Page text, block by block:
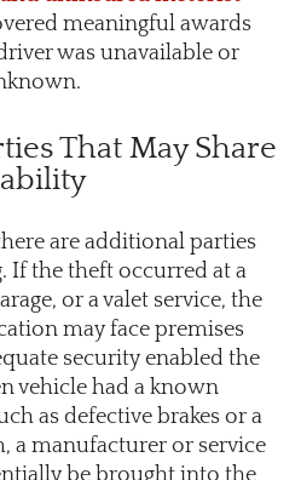
meaningful awards
was unavailable or
That May Share
are additional parties
If the theft occurred at a
or a valet service, the
may face premises
security enabled the
vehicle had a known
as defective brakes or a
a manufacturer or service
be brought into the